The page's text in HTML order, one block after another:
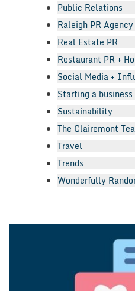
Public Relations
Raleigh PR Agency
Real Estate PR
Restaurant PR +
Social Media +
Starting a business
Sustainability
The Clairemont
Travel
Trends
Wonderfully